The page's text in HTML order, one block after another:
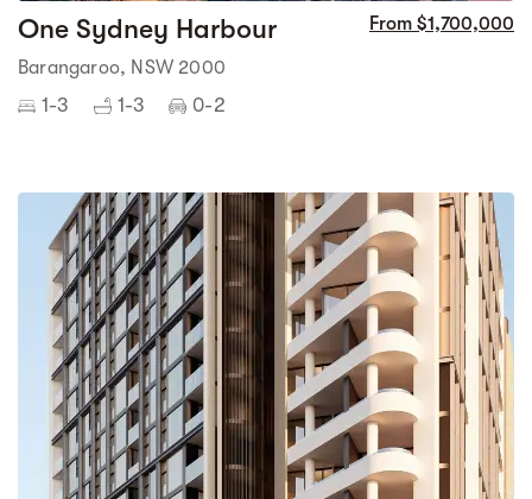
One Sydney Harbour From $1,700,000
Barangaroo, NSW 2000
1-3 1-3 0-2